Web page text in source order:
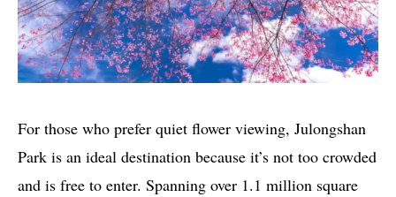
For those who prefer quiet flower viewing, Julongshan
Park is an ideal destination because it’s not too crowded
and is free to enter. Spanning over 1.1 million square